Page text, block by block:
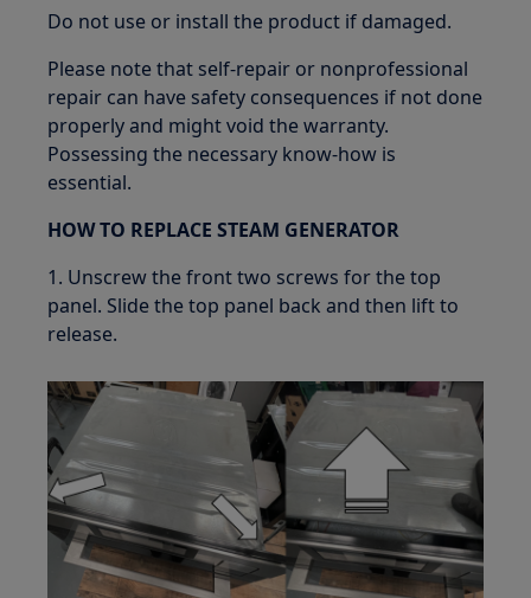
Do not use or install the product if damaged.
Please note that self-repair or nonprofessional
repair can have safety consequences if not done
properly and might void the warranty.
Possessing the necessary know-how is
essential.
HOW TO REPLACE STEAM GENERATOR
1. Unscrew the front two screws for the top
panel. Slide the top panel back and then lift to
release.